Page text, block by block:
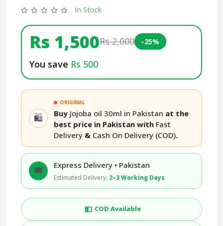
In Stock
Rs 1,500Rs 2,000 -25%
You save Rs 500
🛍️
ORIGINAL
Buy Jojoba oil 30ml in Pakistan at the
best price in Pakistan with Fast
Delivery & Cash On Delivery (COD).
🚚 Express Delivery • Pakistan
Estimated Delivery: 2–3 Working Days
💵 COD Available